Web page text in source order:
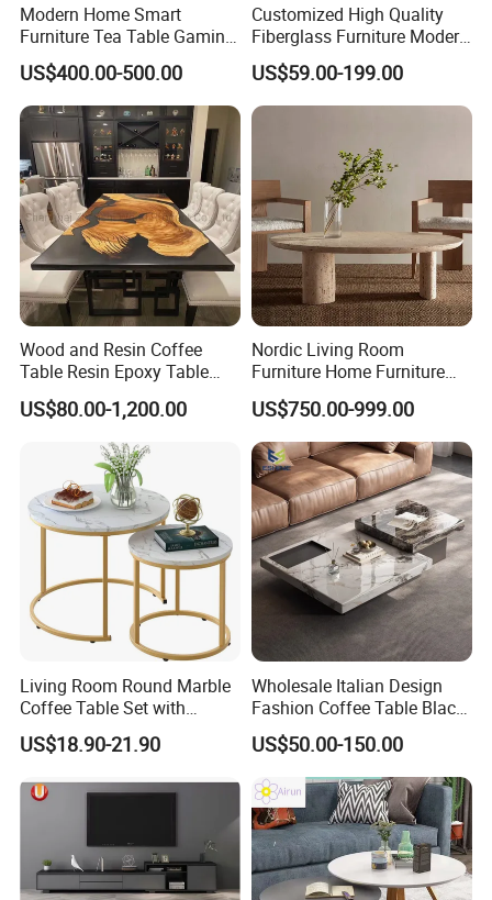
Showroom
Modern Home Smart
Furniture Tea Table Gaming
Center Table
US$400.00-500.00
Customized High Quality
Fiberglass Furniture Modern
Living Room Side Table
Hotel Coffee Table
US$59.00-199.00
Wood and Resin Coffee
Table Resin Epoxy Table
Top Dining Room Table
US$80.00-1,200.00
Nordic Living Room
Furniture Home Furniture
Beige Vintage Travertine
Oval Coffee Table
US$750.00-999.00
Living Room Round Marble
Coffee Table Set with
Golden Frame Circular and
White Nesting Coffee Table
US$18.90-21.90
Wholesale Italian Design
Fashion Coffee Table Black
and White Nesting Table
Minimalist Side Table Tea
table with Iron Base Legs
for Living Room
US$50.00-150.00